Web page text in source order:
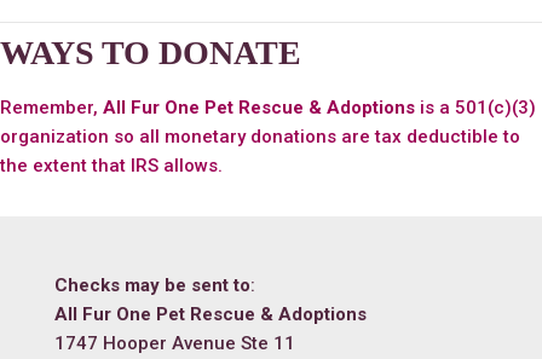
WAYS TO DONATE
Remember, All Fur One Pet Rescue & Adoptions is a 501(c)(3)
organization so all monetary donations are tax deductible to
the extent that IRS allows.
Checks may be sent to:
All Fur One Pet Rescue & Adoptions
1747 Hooper Avenue Ste 11